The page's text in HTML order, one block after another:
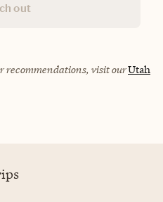
out
recommendations, visit ourUtah